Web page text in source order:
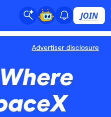
JOIN
Advertiser disclosure